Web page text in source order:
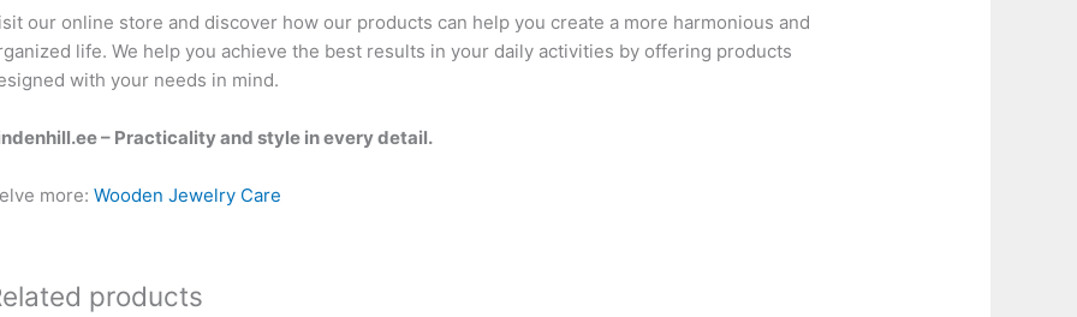
our online store and discover how our products can help you create a more harmonious and
life. We help you achieve the best results in your daily activities by offering products
with your needs in mind.
– Practicality and style in every detail.
more:Wooden Jewelry Care
products